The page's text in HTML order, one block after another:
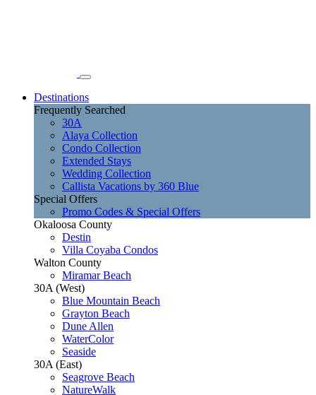
Destinations
Frequently Searched
30A
Alaya Collection
Condo Collection
Extended Stays
Wedding Collection
Callista Vacations by 360 Blue
Special Offers
Promo Codes & Special Offers
Okaloosa County
Destin
Villa Coyaba Condos
Walton County
Miramar Beach
30A (West)
Blue Mountain Beach
Grayton Beach
Dune Allen
WaterColor
Seaside
30A (East)
Seagrove Beach
NatureWalk